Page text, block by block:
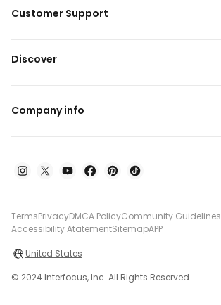
Customer Support
Discover
Company info
TermsPrivacyDMCA PolicyCommunity Guidelines
Accessibility AtatementSitemapAPP
United States
© 2024 Interfocus, Inc. All Rights Reserved